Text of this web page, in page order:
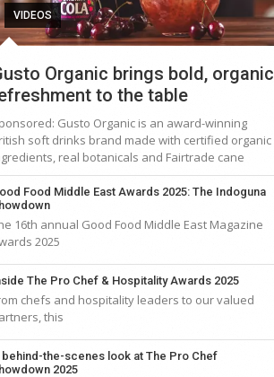
VIDEOS
Organic brings bold, organic
to the table
Gusto Organic is an award-winning
soft drinks brand made with certified organic
real botanicals and Fairtrade cane
Food Middle East Awards 2025: The Indoguna
16th annual Good Food Middle East Magazine
2025
The Pro Chef & Hospitality Awards 2025
chefs and hospitality leaders to our valued
this
behind-the-scenes look at The Pro Chef
2025